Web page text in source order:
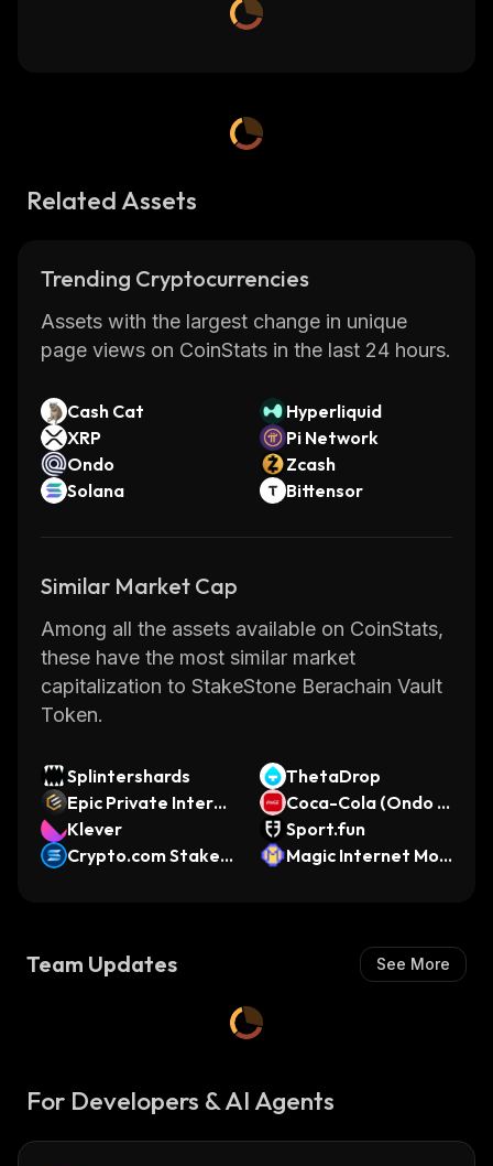
Related Assets
Trending Cryptocurrencies
Assets with the largest change in unique
page views on CoinStats in the last 24 hours.
Cash Cat
Hyperliquid
XRP
Pi Network
Ondo
Zcash
Solana
Bittensor
Similar Market Cap
Among all the assets available on CoinStats,
these have the most similar market
capitalization to StakeStone Berachain Vault
Token.
Splintershards
ThetaDrop
Epic Private Intern
et Cash
Coca-Cola (Ondo T
okenized Stock)
Klever
Sport.fun
Crypto.com Staked
Magic Internet Mon
Team Updates See More
For Developers & AI Agents